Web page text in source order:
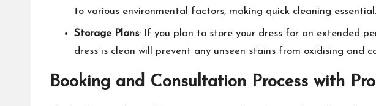
to various environmental factors, making quick cleaning essential.
Storage Plans: If you plan to store your dress for an extended
dress is clean will prevent any unseen stains from oxidising and
Booking and Consultation Process with